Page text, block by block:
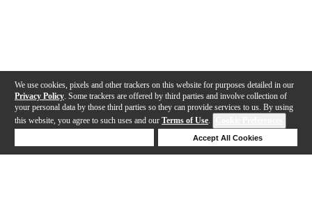
We use cookies, pixels and other trackers on this website for purposes detailed in our
Privacy Policy . Some trackers are offered by third parties and involve collection of
your personal data by those third parties so they can provide services to us. By using
this website, you agree to such uses and our Terms of Use.
Accept All Cookies